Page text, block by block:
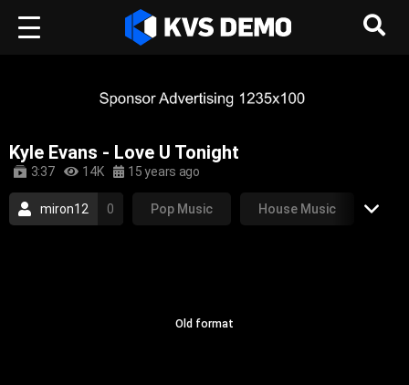
Kyle Evans - Love U Tonight
3:37 14K 15 years ago
miron12 0 Pop Music House Music
Old format